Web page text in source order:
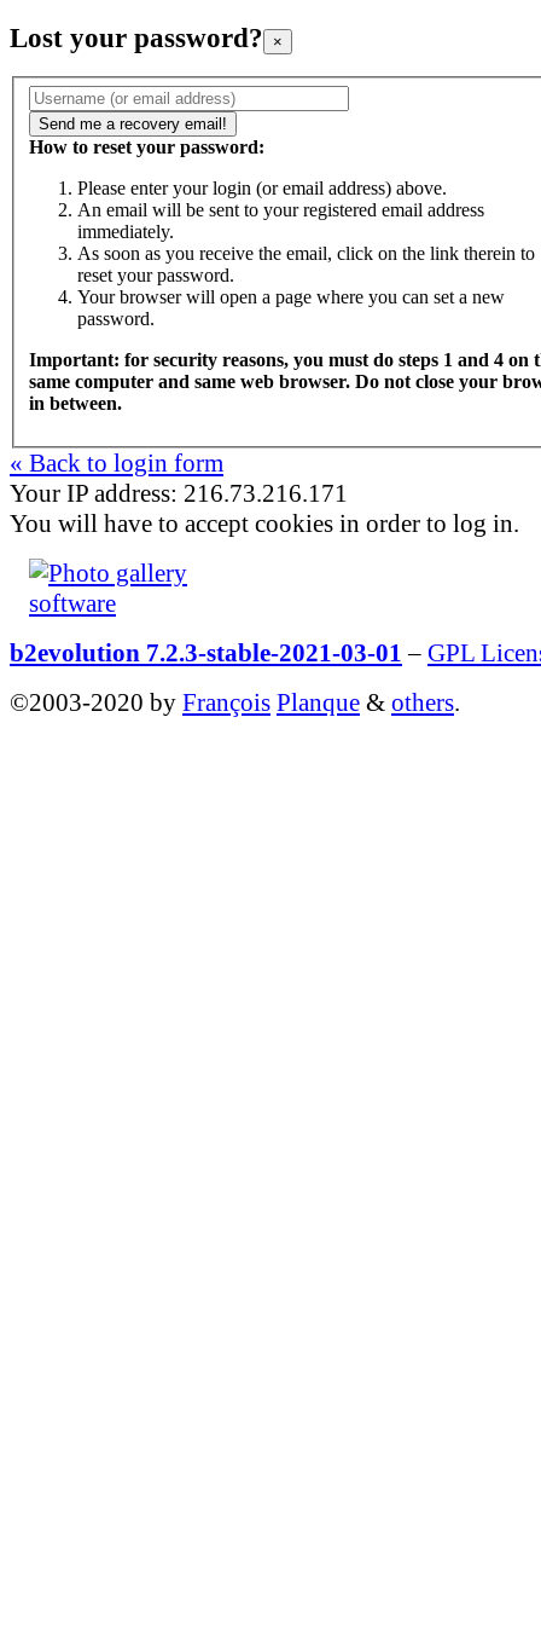
Lost your password? ×
How to reset your password:
Please enter your login (or email address) above.
An email will be sent to your registered email address
immediately.
As soon as you receive the email, click on the link therein to
reset your password.
Your browser will open a page where you can set a new
password.
Important: for security reasons, you must do steps 1 and 4 on
same computer and same web browser. Do not close your
in between.
« Back to login form
Your IP address: 216.73.216.171
You will have to accept cookies in order to log in.
b2evolution 7.2.3-stable-2021-03-01 – GPL
©2003-2020 by François Planque & others.